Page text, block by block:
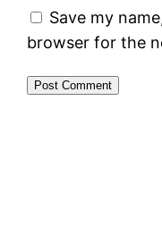
Save my
browser for the